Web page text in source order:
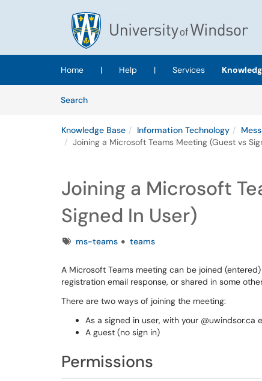
Skip to main content
(opens in a new tab)
Home | Help | Services
SearchArticles
Knowledge Base Information Technology
Joining a Microsoft Teams Meeting (Guest vs
Joining a Microsoft
Signed In User)
Tagsms-teams teams
A Microsoft Teams meeting can be joined
registration email response, or shared in some
There are two ways of joining the meeting:
As a signed in user, with your
A guest (no sign in)
Permissions